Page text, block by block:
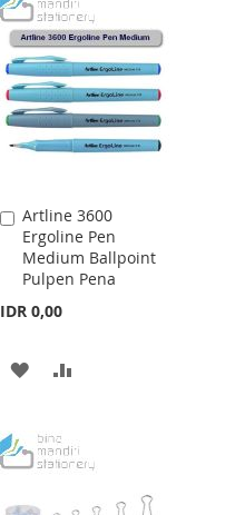
WISH
LIST
COMPARE
Artline 3600
Ergoline Pen
Medium Ballpoint
Pulpen Pena
IDR 0,00
Add
to
Cart
ADD
WISHCOMPARE